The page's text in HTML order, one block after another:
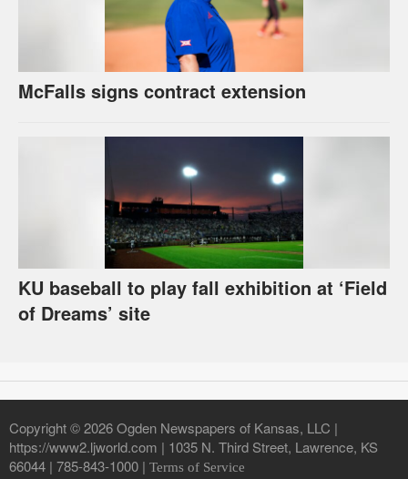
McFalls signs contract extension
KU baseball to play fall exhibition at ‘Field
of Dreams’ site
Copyright © 2026 Ogden Newspapers of Kansas, LLC |
https://www2.ljworld.com | 1035 N. Third Street, Lawrence, KS
66044 | 785-843-1000 | Terms of Service